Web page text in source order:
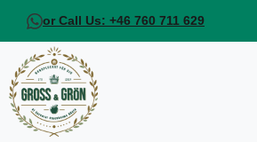
or Call Us: +46 760 711 629